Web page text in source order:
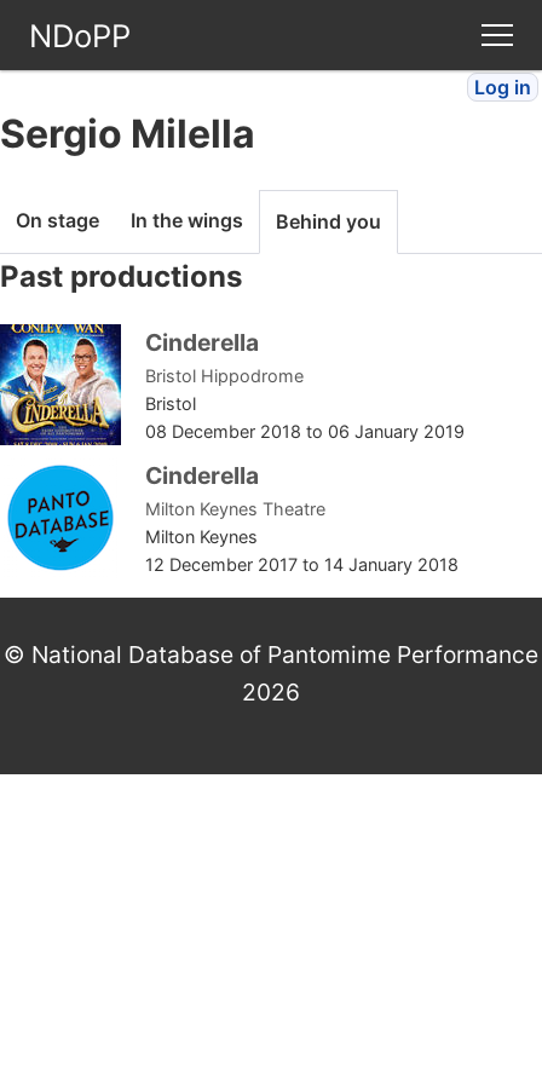
NDoPP
Companies
Articles
Log in
Sergio Milella
On stage In the wings Behind you
Past productions
Cinderella
Bristol Hippodrome
Bristol
08 December 2018 to 06 January 2019
Cinderella
Milton Keynes Theatre
Milton Keynes
12 December 2017 to 14 January 2018
© National Database of Pantomime Performance
2026